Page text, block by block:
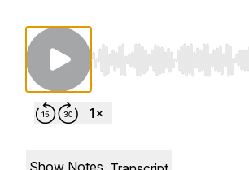
Use Left/Right to seek,
Show Notes